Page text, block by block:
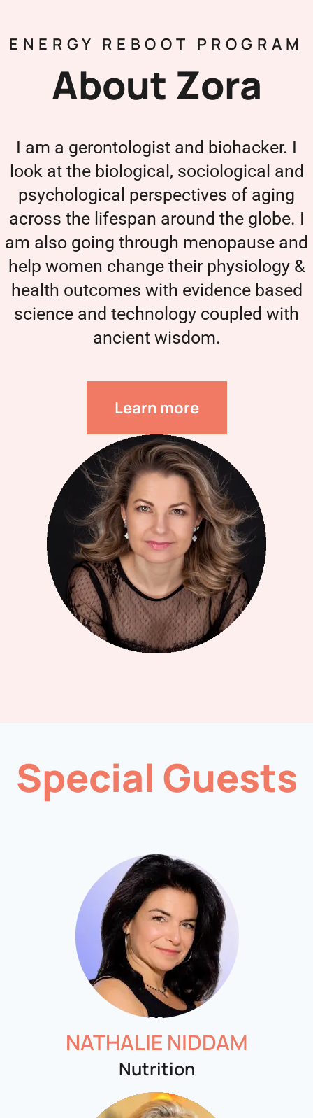
ENERGY REBOOT PROGRAM
About Zora
I am a gerontologist and biohacker. I
look at the biological, sociological and
psychological perspectives of aging
across the lifespan around the globe. I
am also going through menopause and
help women change their physiology &
health outcomes with evidence based
science and technology coupled with
ancient wisdom.
Learn more
Special Guests
NATHALIE NIDDAM
Nutrition